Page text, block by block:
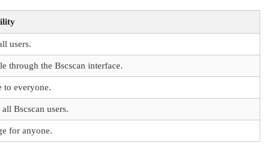
users.
through the Bscscan interface.
to everyone.
Bscscan users.
for anyone.